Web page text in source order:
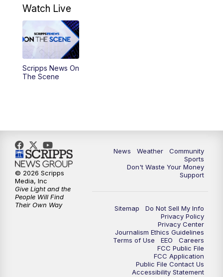
10:00PM
Watch Live
Scripps News On
The Scene
News Weather
Community
Sports
Don't Waste Your Money
Support
Sitemap
Do Not Sell My Info
Privacy Policy
Privacy Center
Journalism Ethics Guidelines
Terms of Use
EEO
Careers
FCC Public File
FCC Application
Public File Contact Us
Accessibility Statement
© 2026 Scripps
Media, Inc
Give Light and the
People Will Find
Their Own Way